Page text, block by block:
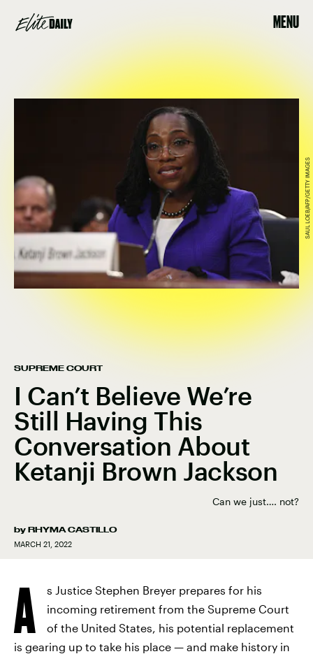
MENU
SUPREME COURT
I Can’t Believe We’re
Still Having This
Conversation About
Ketanji Brown Jackson
Can we just…. not?
by RHYMA CASTILLO
MARCH 21, 2022
SAUL LOEB/AFP/GETTY IMAGES
A
s Justice Stephen Breyer prepares for his
incoming retirement from the Supreme Court
of the United States, his potential replacement
is gearing up to take his place — and make history in